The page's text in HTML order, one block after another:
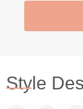
Style